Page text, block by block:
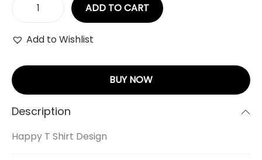
ADD TO CART
Add to Wishlist
BUY NOW
Description
Happy T Shirt Design